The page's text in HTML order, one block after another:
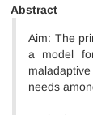
Abstract
Aim: The
a model
needs